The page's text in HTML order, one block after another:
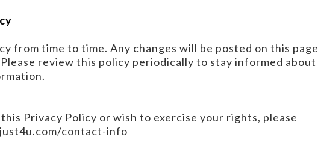
from time to time. Any changes will be posted on this page
review this policy periodically to stay informed about
Privacy Policy or wish to exercise your rights, please
contact-info